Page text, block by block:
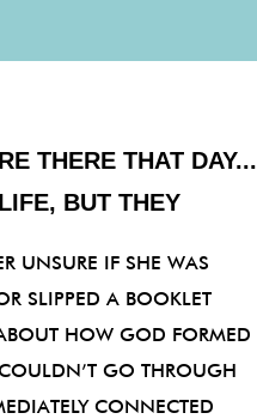
THERE THAT DAY...
BUT THEY
UNSURE IF SHE WAS
SLIPPED A BOOKLET
HOW GOD FORMED
GO THROUGH
CONNECTED